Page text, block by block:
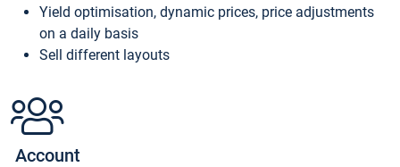
Yield optimisation, dynamic prices, price adjustments
on a daily basis
Sell different layouts
Account